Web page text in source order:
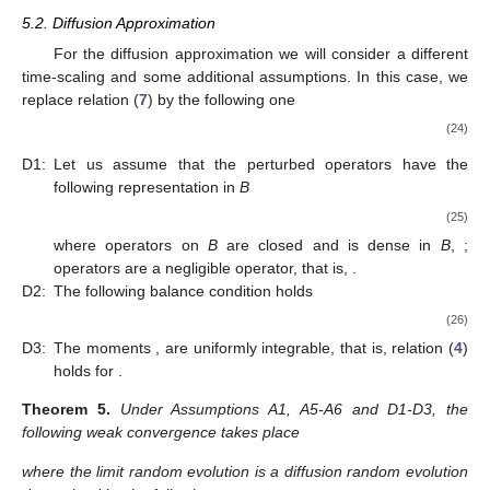
defined by
𝑄1𝜑(𝑥,𝑘)=𝜆𝑥(𝑘+1)∫𝐸𝑃(𝑥,𝑑𝑦)𝜑(𝑦,0).
𝑥(𝑡):=𝐄𝑥[̂(𝑡)𝜙̂(𝑢)] 𝑥∈𝐸 𝐷̂1 = 𝐷1
= 𝑄
The average random evolution (𝑡) satisfy the
following Cauchy problem:
⎩
⎨

 (𝑡)=(𝑄+𝐷1) 𝑥(𝑡)
Λ 𝑥(0)=𝜑̂(𝑢).
5.2. Diffusion Approximation
For the diffusion approximation we will consider a different